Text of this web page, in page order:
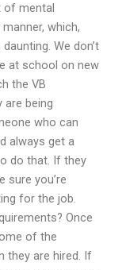
of mental
which,
We don’t
at school on new
the VB
being
who can
always get a
do that. If they
sure you’re
for the job.
Once
of the
they are hired. If